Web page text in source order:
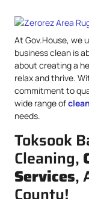
At Gov.House, we
business clean is
about creating a
relax and thrive.
commitment to
wide range of
needs.
Toksook
Cleaning,
Services,
County!